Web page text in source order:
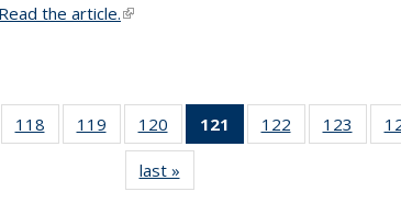
Read the article.(link is external)
118
135
119
135
News
120
135
News
121
of 135
News
122
135
123
135
last »